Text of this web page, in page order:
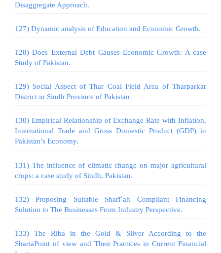
Disaggregate Approach.
127) Dynamic analysis of Education and Economic Growth.
128) Does External Debt Causes Economic Growth: A case
Study of Pakistan.
129) Social Aspect of Thar Coal Field Area of Tharparkar
District in Sindh Province of Pakistan
130) Empirical Relationship of Exchange Rate with Inflation,
International Trade and Gross Domestic Product (GDP) in
Pakistan’s Economy.
131) The influence of climatic change on major agricultural
crops: a case study of Sindh, Pakistan.
132) Proposing Suitable Sharīʿah Compliant Financing
Solution to The Businesses From Industry Perspective.
133) The Riba in the Gold & Silver According to the
ShariaPoint of view and Their Practices in Current Financial